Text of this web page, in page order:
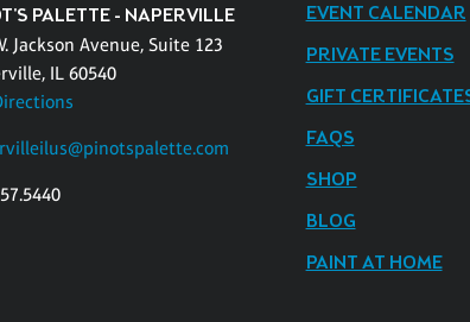
PALETTE - NAPERVILLE
Jackson Avenue, Suite 123
IL 60540
EVENT CALENDAR
PRIVATE EVENTS
GIFT
FAQS
SHOP
BLOG
PAINT AT HOME